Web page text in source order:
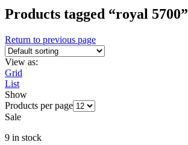
Products tagged “royal 5700”
Return to previous page
View as:
Grid
List
Show
Products per page
Sale
9 in stock